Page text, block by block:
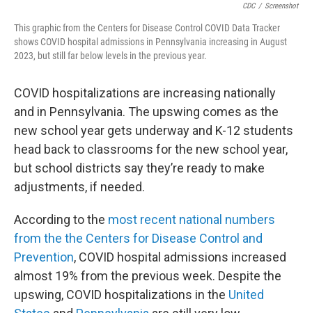
CDC / Screenshot
This graphic from the Centers for Disease Control COVID Data Tracker
shows COVID hospital admissions in Pennsylvania increasing in August
2023, but still far below levels in the previous year.
COVID hospitalizations are increasing nationally
and in Pennsylvania. The upswing comes as the
new school year gets underway and K-12 students
head back to classrooms for the new school year,
but school districts say they’re ready to make
adjustments, if needed.
According to the most recent national numbers
from the the Centers for Disease Control and
Prevention, COVID hospital admissions increased
almost 19% from the previous week. Despite the
upswing, COVID hospitalizations in the United